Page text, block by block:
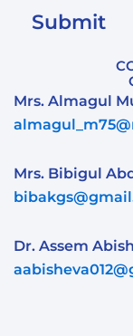
Submit
Mrs. Almagul
Mrs. Bibigul
Dr. Assem